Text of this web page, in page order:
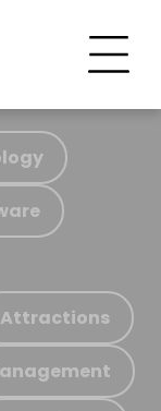
Attractions